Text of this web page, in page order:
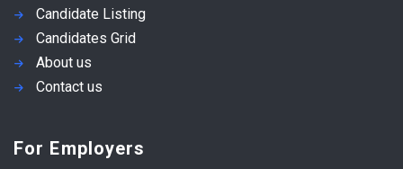
Candidate Listing
Candidates Grid
About us
Contact us
For Employers